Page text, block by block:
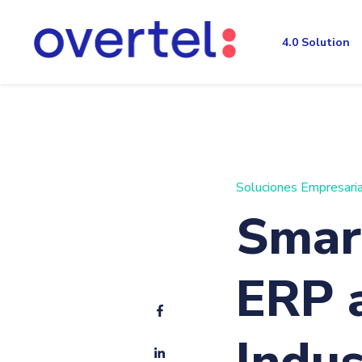
4.0 Solution
Soluciones
ERP